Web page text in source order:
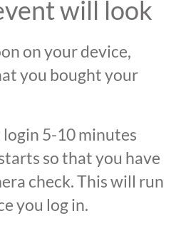
will look
on your device,
you bought your
login 5-10 minutes
so that you have
check. This will run
you log in.